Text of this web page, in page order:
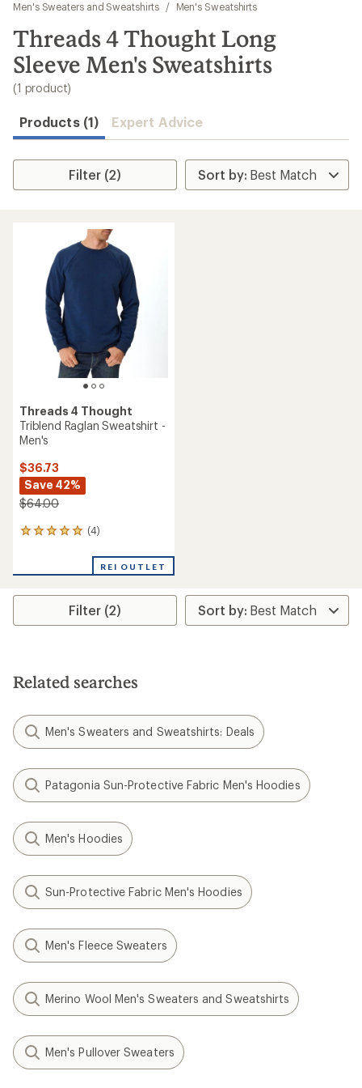
results
Men's Sweaters and Sweatshirts
/ Men's Sweatshirts
Threads 4 Thought Long
Sleeve Men's Sweatshirts
(1 product)
Products (1) Expert Advice
Filter (2)
Threads 4 Thought
Triblend Raglan Sweatshirt -
Men's
$36.73
Save 42%
$64.00
(4)
4
an
rating
5.0
stars
REI OUTLET
Filter (2)
Related searches
Men's Sweaters and Sweatshirts: Deals
Patagonia Sun-Protective Fabric Men's Hoodies
Men's Hoodies
Sun-Protective Fabric Men's Hoodies
Men's Fleece Sweaters
Merino Wool Men's Sweaters and Sweatshirts
Men's Pullover Sweaters